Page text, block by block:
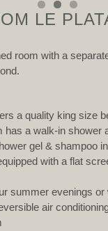
LE
room with a
a quality king size
has a walk-in shower
gel & shampoo
with a flat
summer evenings
air